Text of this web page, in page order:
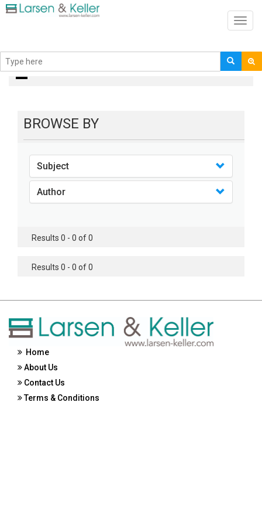
books
BROWSE BY
Subject
Author
Results 0 - 0 of 0
Results 0 - 0 of 0
Home
About Us
Contact Us
Terms & Conditions